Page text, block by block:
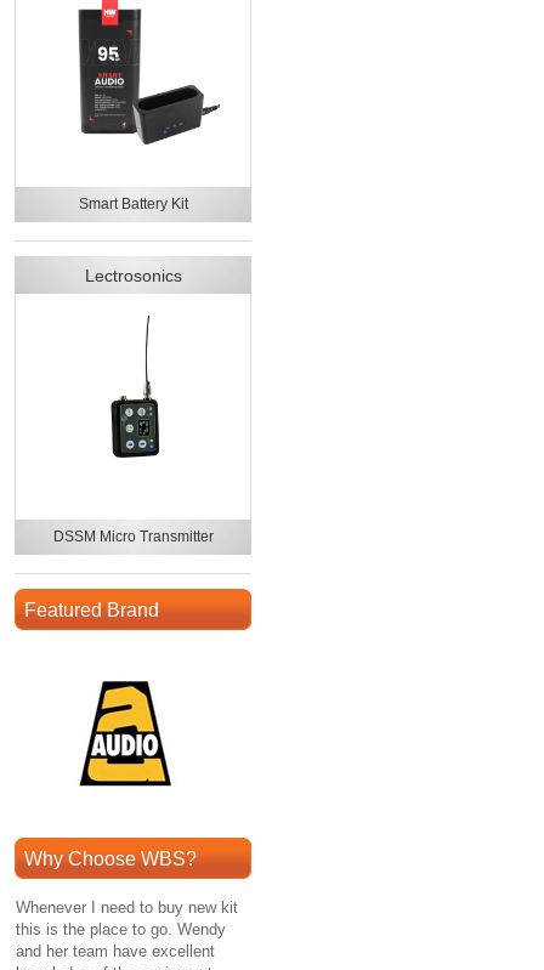
Smart Battery Kit
Lectrosonics
DSSM Micro Transmitter
Featured Brand
Why Choose WBS?
Whenever I need to buy new kit
this is the place to go. Wendy
and her team have excellent